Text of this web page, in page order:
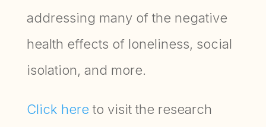
addressing many of the negative
health effects of loneliness, social
isolation, and more.
Click here to visit the research